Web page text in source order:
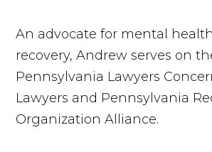
An advocate for mental
recovery, Andrew serves on
Pennsylvania Lawyers
Lawyers and Pennsylvania
Organization Alliance.